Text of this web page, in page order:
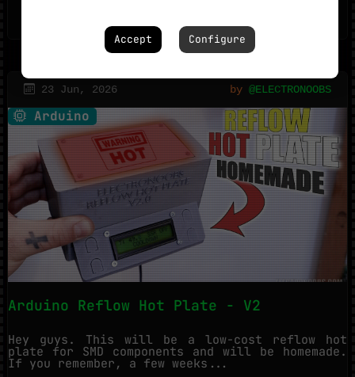
23 Jun, 2026 by @ELECTRONOOBS
Arduino
Arduino Reflow Hot Plate - V2
Hey guys. This will be a low-cost reflow hot
plate for SMD components and will be homemade.
If you remember, a few weeks...
Accept Configure